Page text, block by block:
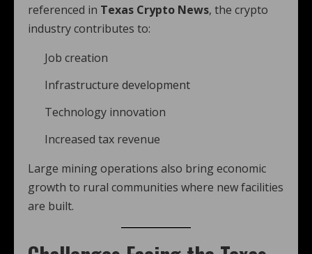
referenced in Texas Crypto News, the crypto
industry contributes to:
Job creation
Infrastructure development
Technology innovation
Increased tax revenue
Large mining operations also bring economic
growth to rural communities where new facilities
are built.